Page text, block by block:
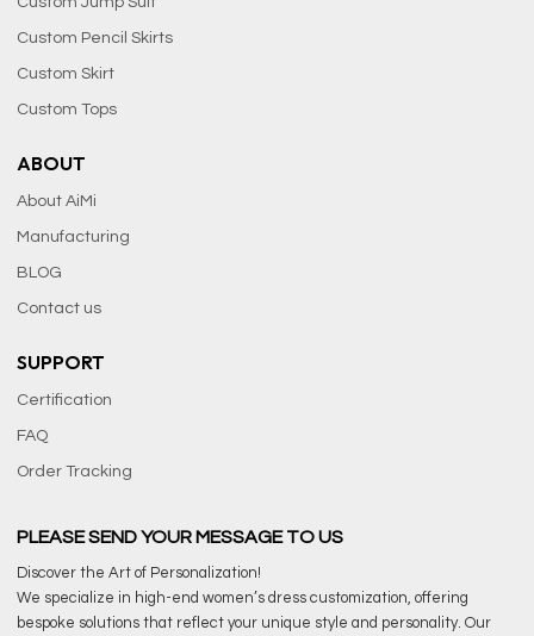
Custom Pencil Skirts
Custom Skirt
Custom Tops
ABOUT
About AiMi
Manufacturing
BLOG
Contact us
SUPPORT
Certification
FAQ
Order Tracking
PLEASE SEND YOUR MESSAGE TO US
Discover the Art of Personalization!
We specialize in high-end women’s dress customization, offering
bespoke solutions that reflect your unique style and personality. Our